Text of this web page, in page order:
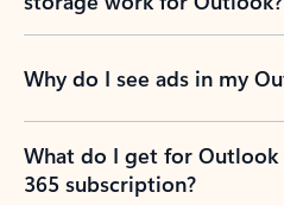
Why do I see ads in my
What do I get for
365 subscription?